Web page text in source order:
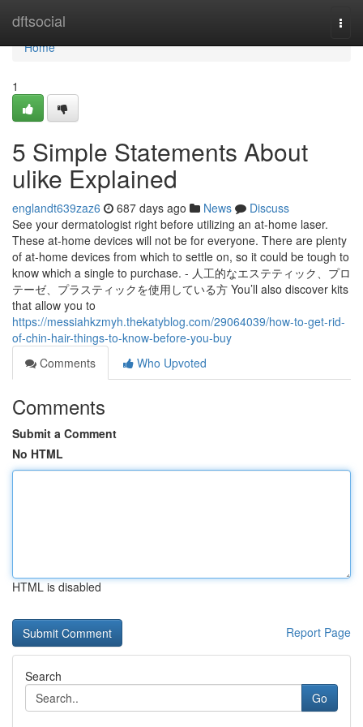
dftsocial
Home
Home
1
5 Simple Statements About
ulike Explained
englandt639zaz6 687 days ago News
Discuss
See your dermatologist right before utilizing an at-home laser.
These at-home devices will not be for everyone. There are plenty
of at-home devices from which to settle on, so it could be tough to
know which a single to purchase. - 人工的なエステティック、プロ
テーゼ、プラスティックを使用している方 You’ll also discover kits
that allow you to
https://messiahkzmyh.thekatyblog.com/29064039/how-to-get-rid-
of-chin-hair-things-to-know-before-you-buy
Comments
Who Upvoted
Comments
Submit a Comment
No HTML
HTML is disabled
Report Page
Search
Go